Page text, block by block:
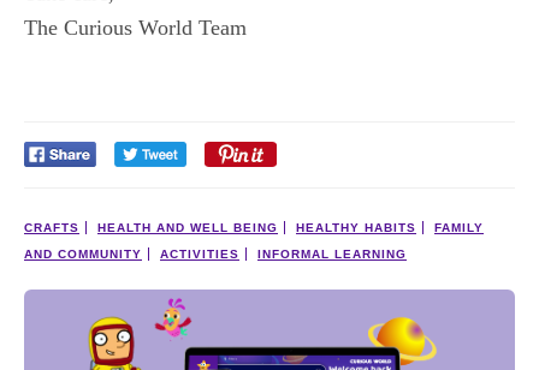
The Curious World Team
CRAFTS HEALTH AND WELL BEING HEALTHY HABITS
FAMILY
AND COMMUNITY
ACTIVITIES INFORMAL LEARNING